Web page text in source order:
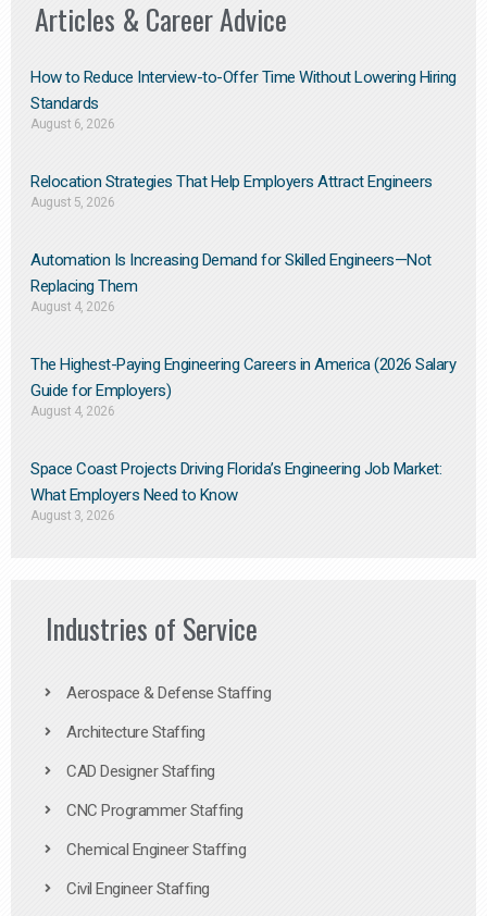
Articles & Career Advice
How to Reduce Interview-to-Offer Time Without Lowering Hiring
Standards
August 6, 2026
Relocation Strategies That Help Employers Attract Engineers
August 5, 2026
Automation Is Increasing Demand for Skilled Engineers—Not
Replacing Them​
August 4, 2026
The Highest-Paying Engineering Careers in America (2026 Salary
Guide for Employers)
August 4, 2026
Space Coast Projects Driving Florida’s Engineering Job Market:
What Employers Need to Know
August 3, 2026
Industries of Service
Aerospace & Defense Staffing
Architecture Staffing
CAD Designer Staffing
CNC Programmer Staffing
Chemical Engineer Staffing
Civil Engineer Staffing